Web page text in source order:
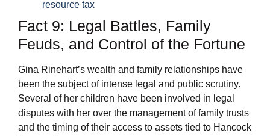
resource tax
Fact 9: Legal Battles, Family
Feuds, and Control of the Fortune
Gina Rinehart’s wealth and family relationships have
been the subject of intense legal and public scrutiny.
Several of her children have been involved in legal
disputes with her over the management of family trusts
and the timing of their access to assets tied to Hancock